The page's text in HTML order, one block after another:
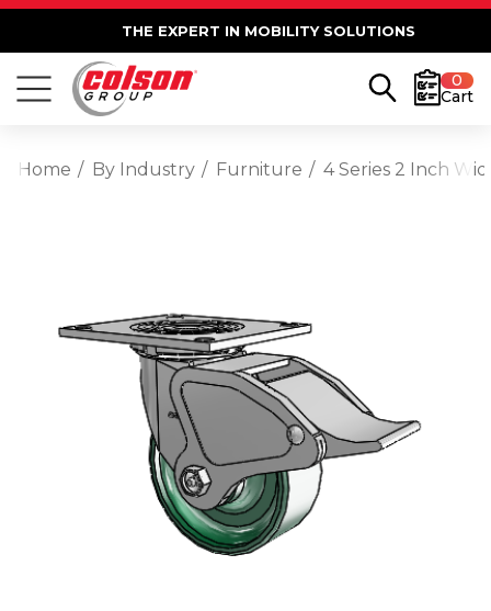
THE EXPERT IN MOBILITY SOLUTIONS
0
Cart
Home By Industry Furniture 4 Series 2 Inch